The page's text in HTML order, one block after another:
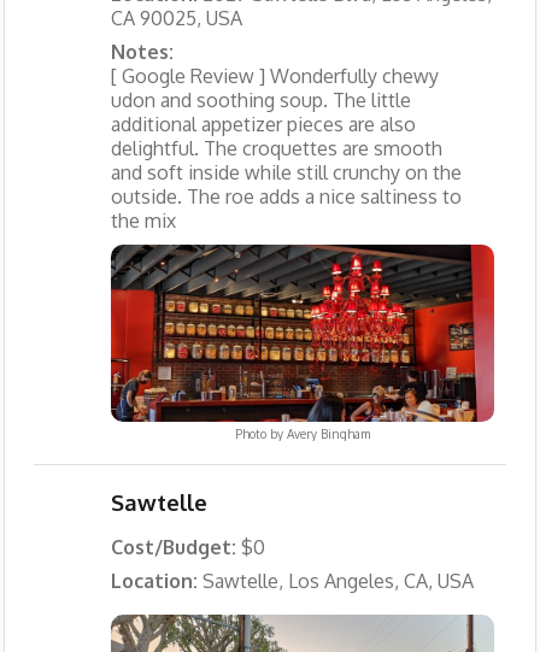
CA 90025, USA
Notes:
[ Google Review ] Wonderfully chewy
udon and soothing soup. The little
additional appetizer pieces are also
delightful. The croquettes are smooth
and soft inside while still crunchy on the
outside. The roe adds a nice saltiness to
the mix
Photo by Avery Bingham
Sawtelle
Cost/Budget: $0
Location: Sawtelle, Los Angeles, CA, USA